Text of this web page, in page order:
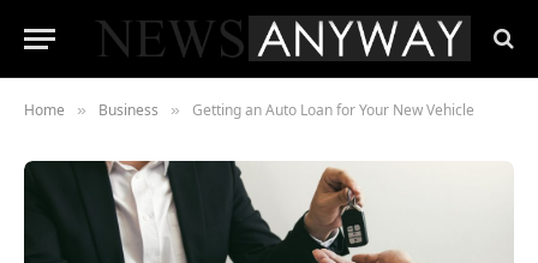
Home » Business » Getting an Auto Loan for Your New Vehicle